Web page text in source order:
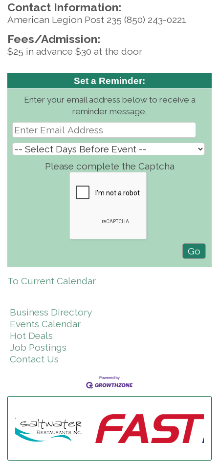
Contact Information:
American Legion Post 235 (850) 243-0221
Fees/Admission:
$25 in advance $30 at the door
Set a Reminder:
Enter your email address below to receive a
reminder message.
Please complete the Captcha
To Current Calendar
Business Directory
Events Calendar
Hot Deals
Job Postings
Contact Us